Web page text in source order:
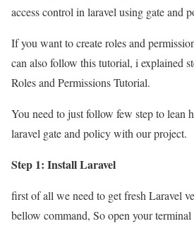
access control in laravel using gate and
If you want to create roles and
can also follow this tutorial, i explained
Roles and Permissions Tutorial.
You need to just follow few step to lean
laravel gate and policy with our project.
Step 1: Install Laravel
first of all we need to get fresh Laravel
bellow command, So open your